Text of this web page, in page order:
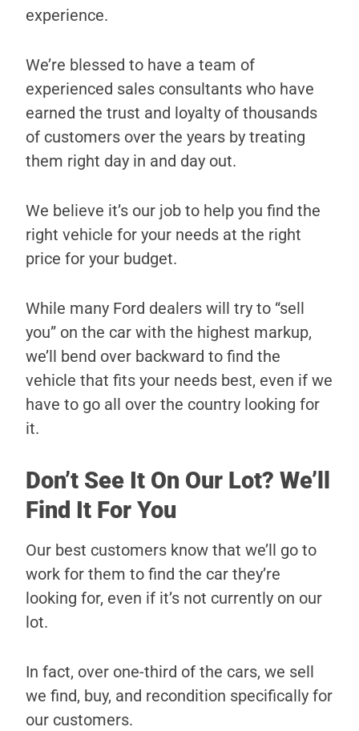
experience.
We’re blessed to have a team of
experienced sales consultants who have
earned the trust and loyalty of thousands
of customers over the years by treating
them right day in and day out.
We believe it’s our job to help you find the
right vehicle for your needs at the right
price for your budget.
While many Ford dealers will try to “sell
you” on the car with the highest markup,
we’ll bend over backward to find the
vehicle that fits your needs best, even if we
have to go all over the country looking for
it.
Don’t See It On Our Lot? We’ll
Find It For You
Our best customers know that we’ll go to
work for them to find the car they’re
looking for, even if it’s not currently on our
lot.
In fact, over one-third of the cars, we sell
we find, buy, and recondition specifically for
our customers.